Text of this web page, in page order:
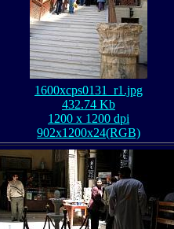
1600xcps0131_r1.jpg
432.74 Kb
1200 x 1200 dpi
902x1200x24(RGB)